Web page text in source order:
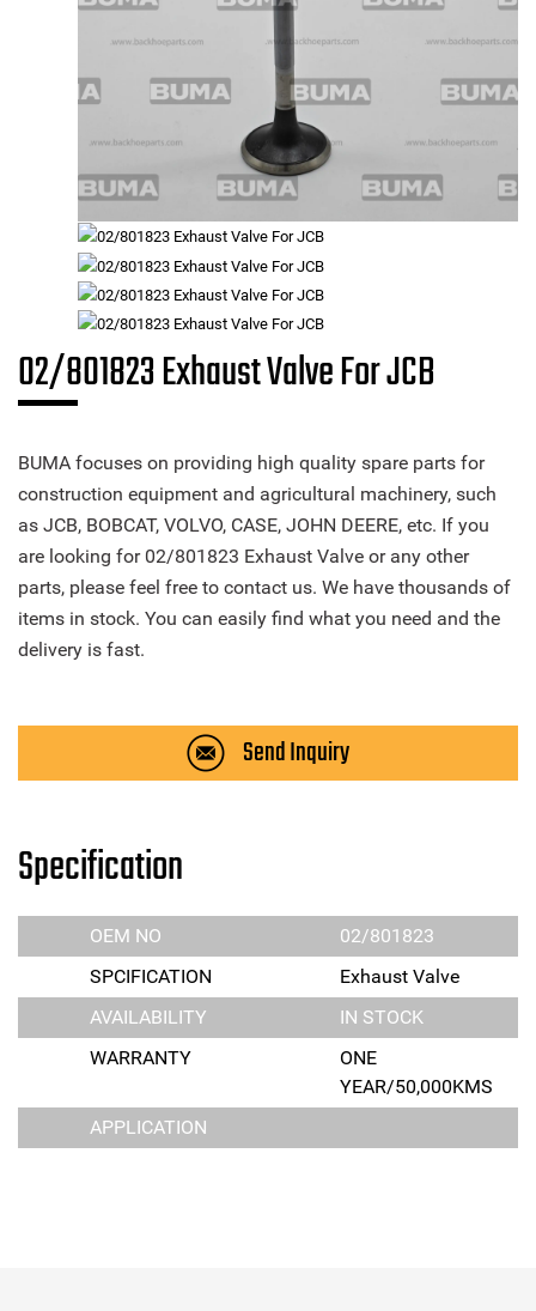
02/801823 Exhaust Valve For JCB
BUMA focuses on providing high quality spare parts for
construction equipment and agricultural machinery, such
as JCB, BOBCAT, VOLVO, CASE, JOHN DEERE, etc. If you
are looking for 02/801823 Exhaust Valve or any other
parts, please feel free to contact us. We have thousands of
items in stock. You can easily find what you need and the
delivery is fast.
Send Inquiry
Specification
OEM NO
02/801823
SPCIFICATION
Exhaust Valve
AVAILABILITY
IN STOCK
WARRANTY
ONE
YEAR/50,000KMS
APPLICATION